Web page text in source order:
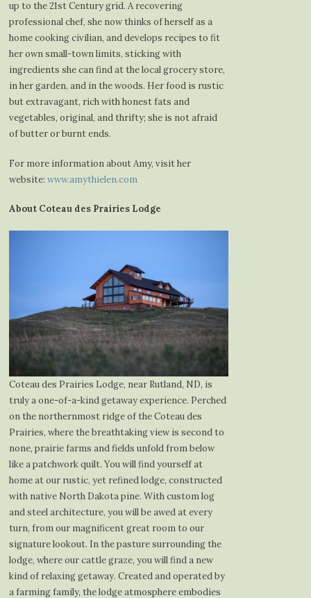
up to the 21st Century grid. A recovering
professional chef, she now thinks of herself as a
home cooking civilian, and develops recipes to fit
her own small-town limits, sticking with
ingredients she can find at the local grocery store,
in her garden, and in the woods. Her food is rustic
but extravagant, rich with honest fats and
vegetables, original, and thrifty; she is not afraid
of butter or burnt ends.
For more information about Amy, visit her
website:www.amythielen.com
About Coteau des Prairies Lodge
Coteau des Prairies Lodge, near Rutland, ND, is
truly a one-of-a-kind getaway experience. Perched
on the northernmost ridge of the Coteau des
Prairies, where the breathtaking view is second to
none, prairie farms and fields unfold from below
like a patchwork quilt. You will find yourself at
home at our rustic, yet refined lodge, constructed
with native North Dakota pine. With custom log
and steel architecture, you will be awed at every
turn, from our magnificent great room to our
signature lookout. In the pasture surrounding the
lodge, where our cattle graze, you will find a new
kind of relaxing getaway. Created and operated by
a farming family, the lodge atmosphere embodies